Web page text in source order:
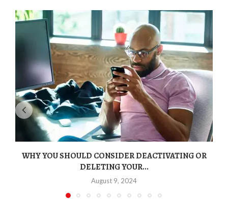
WHY YOU SHOULD CONSIDER DEACTIVATING OR
DELETING YOUR...
August 9, 2024